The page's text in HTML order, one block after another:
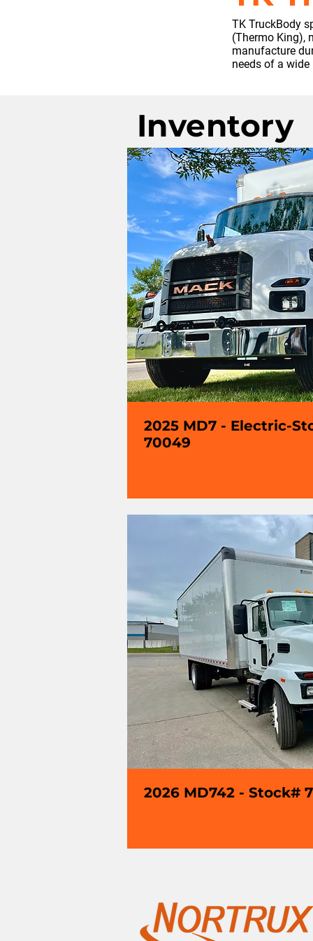
TK TruckBody
(Thermo King),
manufacture
needs of a
Inventory
No inventory
at this time.
to build one.
2025 MD7 - Electric-
70049
2026 MD742 - Stock#